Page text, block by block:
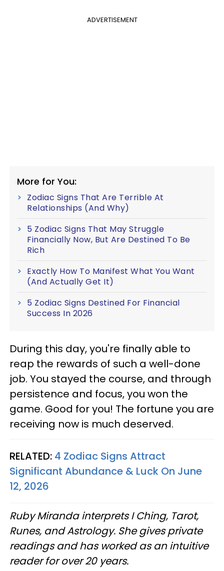
ADVERTISEMENT
More for You:
Zodiac Signs That Are Terrible At
Relationships (And Why)
5 Zodiac Signs That May Struggle
Financially Now, But Are Destined To Be
Rich
Exactly How To Manifest What You Want
(And Actually Get It)
5 Zodiac Signs Destined For Financial
Success In 2026
During this day, you're finally able to
reap the rewards of such a well-done
job. You stayed the course, and through
persistence and focus, you won the
game. Good for you! The fortune you are
receiving now is much deserved.
RELATED: 4 Zodiac Signs Attract
Significant Abundance & Luck On June
12, 2026
Ruby Miranda interprets I Ching, Tarot,
Runes, and Astrology. She gives private
readings and has worked as an intuitive
reader for over 20 years.